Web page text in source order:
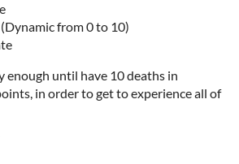
from 0 to 10)
enough until have 10 deaths in
in order to get to experience all of